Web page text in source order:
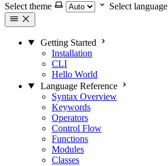
Select theme
Select language
Getting Started
Installation
CLI
Hello World
Language Reference
Syntax Overview
Keywords
Operators
Control Flow
Functions
Modules
Classes